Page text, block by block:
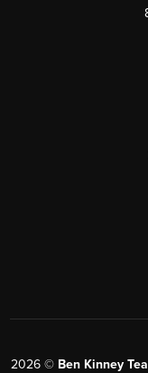
2026© Ben Kinney